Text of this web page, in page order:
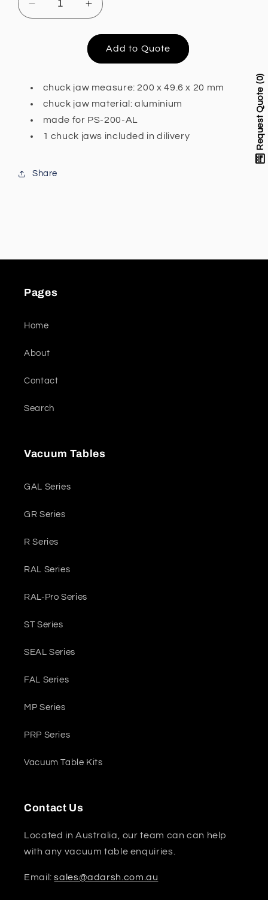
Decrease
quantity
with
prism
200-
Increase
quantity
for
Aluminium
chuck
with
prism
for
200-
Add to Quote
chuck jaw measure: 200 x 49.6 x 20 mm
chuck jaw material: aluminium
made for PS-200-AL
1 chuck jaws included in dilivery
Share
Pages
Home
About
Contact
Search
Vacuum Tables
GAL Series
GR Series
R Series
RAL Series
RAL-Pro Series
ST Series
SEAL Series
FAL Series
MP Series
PRP Series
Vacuum Table Kits
Contact Us
Located in Australia, our team can can help
with any vacuum table enquiries.
Email:sales@adarsh.com.au
Request Quote
0